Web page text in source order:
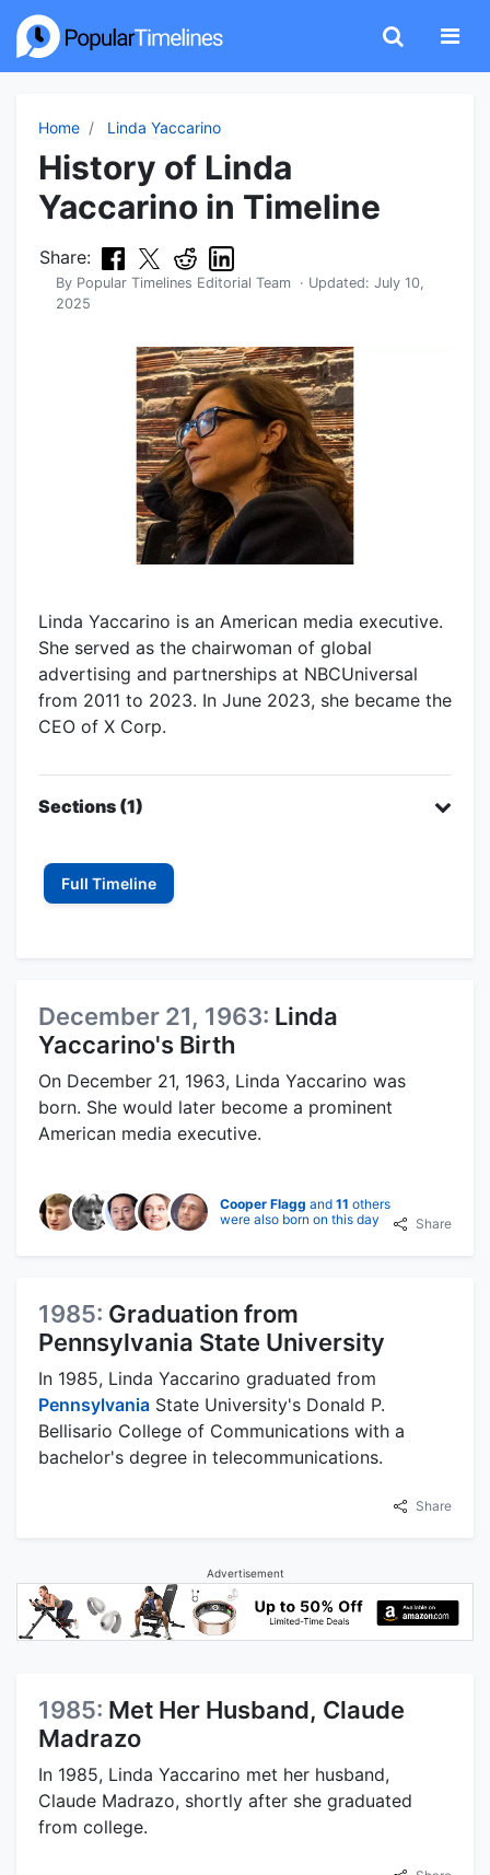
Home Linda Yaccarino
History of Linda
Yaccarino in Timeline
Share:
By Popular Timelines Editorial Team · Updated: July 10,
2025
Linda Yaccarino is an American media executive.
She served as the chairwoman of global
advertising and partnerships at NBCUniversal
from 2011 to 2023. In June 2023, she became the
CEO of X Corp.
Sections (1)
Full Timeline
December 21, 1963: Linda
Yaccarino's Birth
On December 21, 1963, Linda Yaccarino was
born. She would later become a prominent
American media executive.
Cooper Flagg and 11 others
were also born on this day
Share
1985: Graduation from
Pennsylvania State University
In 1985, Linda Yaccarino graduated from
Pennsylvania State University's Donald P.
Bellisario College of Communications with a
bachelor's degree in telecommunications.
Share
Advertisement
1985: Met Her Husband, Claude
Madrazo
In 1985, Linda Yaccarino met her husband,
Claude Madrazo, shortly after she graduated
from college.